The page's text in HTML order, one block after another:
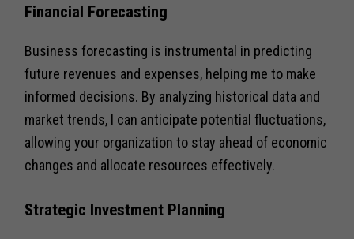
Financial Forecasting
Business forecasting is instrumental in predicting
future revenues and expenses, helping me to make
informed decisions. By analyzing historical data and
market trends, I can anticipate potential fluctuations,
allowing your organization to stay ahead of economic
changes and allocate resources effectively.
Strategic Investment Planning